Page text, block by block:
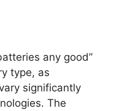
any good”
type, as
significantly
The